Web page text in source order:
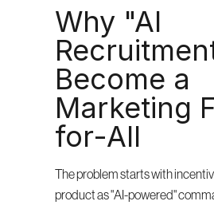
Why "AI
Become a
Marketing
for-All
The problem starts with
product as "AI-powered"